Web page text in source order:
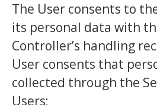
The User consents to
its personal data with
Controller’s handling
User consents that
collected through the
Users;